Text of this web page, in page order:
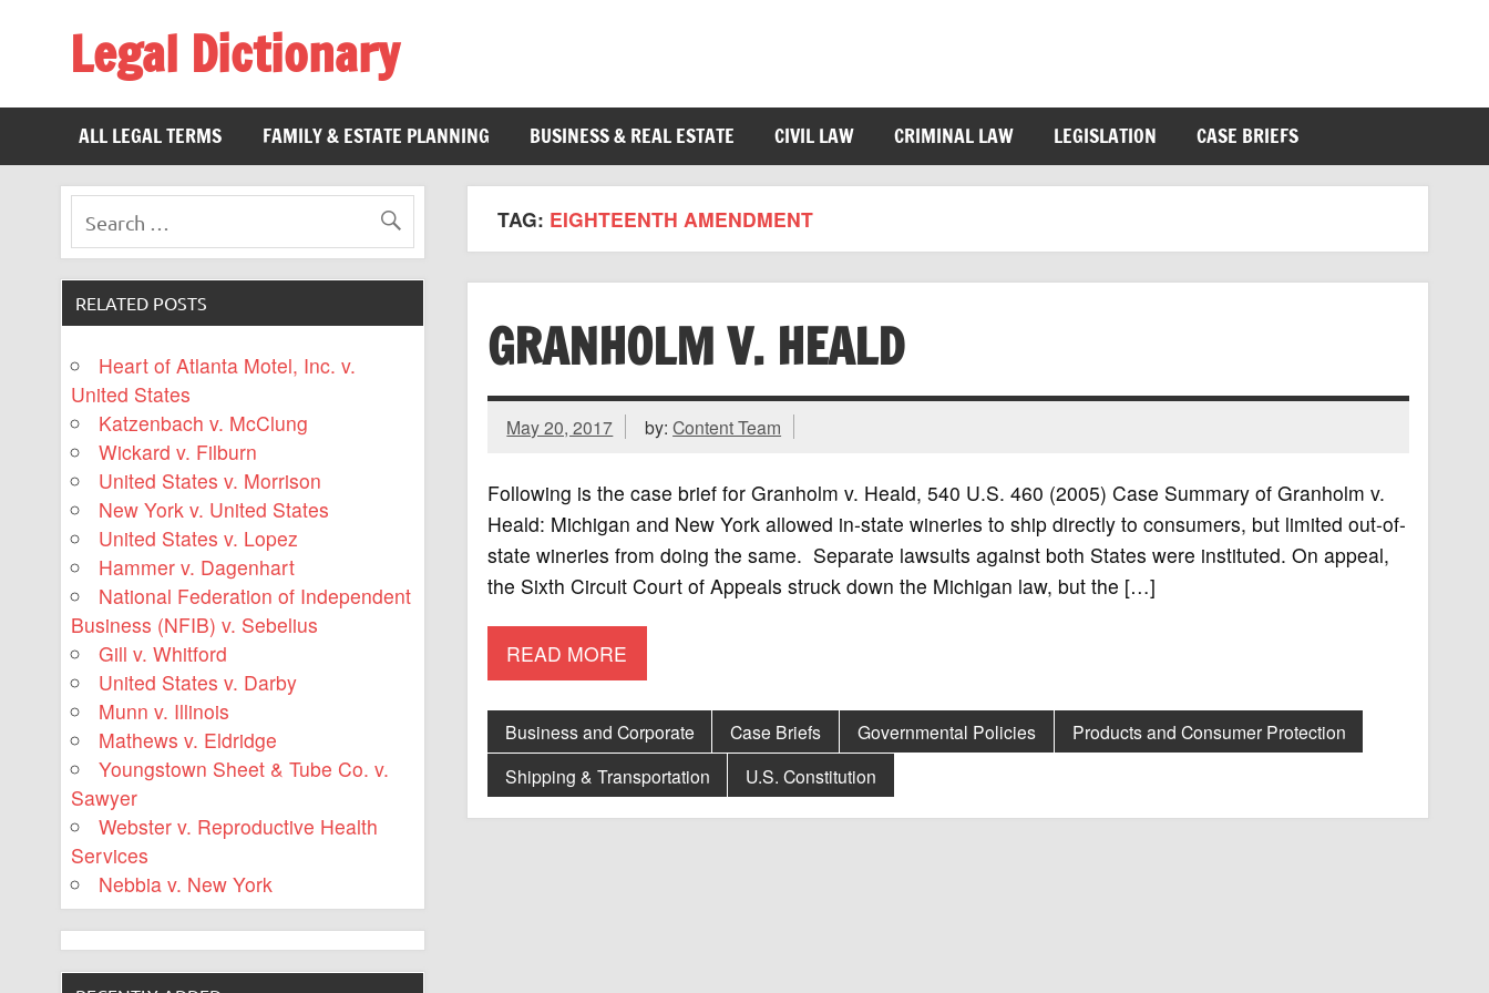
Legal Dictionary
ALL LEGAL TERMS
FAMILY & ESTATE PLANNING BUSINESS & REAL ESTATE CIVIL LAW CRIMINAL LAW LEGISLATION CASE BRIEFS
TAG: EIGHTEENTH AMENDMENT
GRANHOLM V. HEALD
May 20, 2017 by:Content Team
Following is the case brief for Granholm v. Heald, 540 U.S. 460 (2005) Case Summary of Granholm v.
Heald: Michigan and New York allowed in-state wineries to ship directly to consumers, but limited out-of-
state wineries from doing the same. Separate lawsuits against both States were instituted. On appeal,
the Sixth Circuit Court of Appeals struck down the Michigan law, but the […]
READ MORE
Business and Corporate Case Briefs Governmental Policies
Products and Consumer Protection
Shipping & Transportation
U.S. Constitution
RELATED POSTS
Heart of Atlanta Motel, Inc. v.
United States
Katzenbach v. McClung
Wickard v. Filburn
United States v. Morrison
New York v. United States
United States v. Lopez
Hammer v. Dagenhart
National Federation of Independent
Business (NFIB) v. Sebelius
Gill v. Whitford
United States v. Darby
Munn v. Illinois
Mathews v. Eldridge
Youngstown Sheet & Tube Co. v.
Sawyer
Webster v. Reproductive Health
Services
Nebbia v. New York